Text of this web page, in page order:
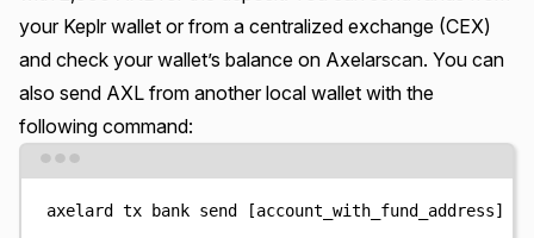
your Keplr wallet or from a centralized exchange (CEX)
and check your wallet’s balance on Axelarscan. You can
also send AXL from another local wallet with the
following command:
axelard tx bank send [account_with_fund_address]